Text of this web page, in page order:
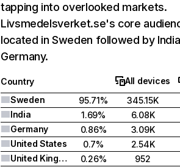
tapping into overlooked markets.
Livsmedelsverket.se's core
located in Sweden followed by
Germany.
Country
All devices
Sweden
95.71%
345.15K
India
1.69%
6.08K
Germany
0.86%
3.09K
United States
0.7%
2.54K
United Kingdom
0.26% 952